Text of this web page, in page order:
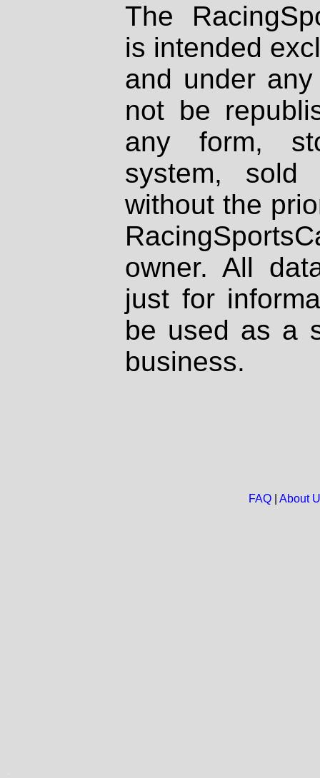
The
is intended
and under
not be
any form,
system, sold
without the
owner. All
just for
be used as a
business.
FAQ| About